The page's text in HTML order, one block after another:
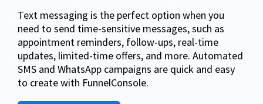
Text messaging is the perfect option when you
need to send time-sensitive messages, such as
appointment reminders, follow-ups, real-time
updates, limited-time offers, and more. Automated
SMS and WhatsApp campaigns are quick and easy
to create with FunnelConsole.